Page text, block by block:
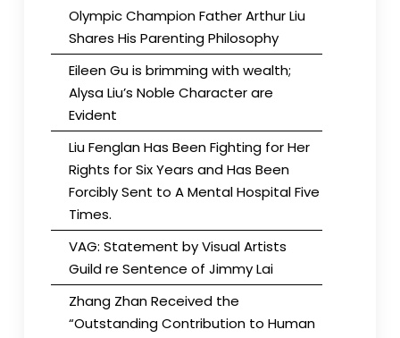
Olympic Champion Father Arthur Liu
Shares His Parenting Philosophy
Eileen Gu is brimming with wealth;
Alysa Liu’s Noble Character are
Evident
Liu Fenglan Has Been Fighting for Her
Rights for Six Years and Has Been
Forcibly Sent to A Mental Hospital Five
Times.
VAG: Statement by Visual Artists
Guild re Sentence of Jimmy Lai
Zhang Zhan Received the
“Outstanding Contribution to Human